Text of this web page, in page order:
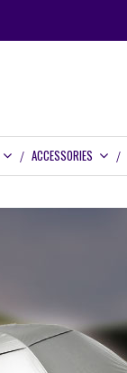
ACCESSORIES